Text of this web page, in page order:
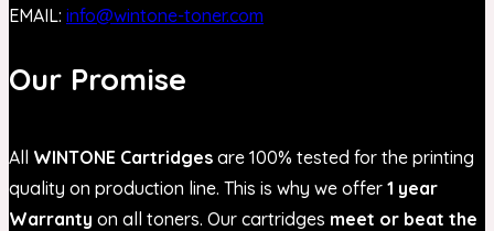
EMAIL: info@wintone-toner.com
Our Promise
All WINTONE Cartridges are 100% tested for the printing
quality on production line. This is why we offer 1 year
Warranty on all toners. Our cartridges meet or beat the